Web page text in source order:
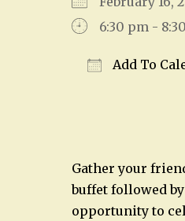
6:30 pm -
Add To
Gather your
buffet followed
opportunity to